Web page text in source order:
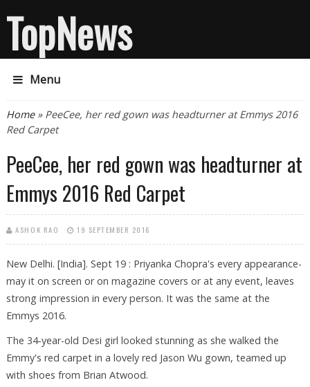
TopNews
Menu
You are here
Home» PeeCee, her red gown was headturner at Emmys 2016
Red Carpet
PeeCee, her red gown was headturner at
Emmys 2016 Red Carpet
ASHOK RAO 19 SEPTEMBER 2016
New Delhi. [India]. Sept 19 : Priyanka Chopra's every appearance-
may it on screen or on magazine covers or at any event, leaves
strong impression in every person. It was the same at the
Emmys 2016.
The 34-year-old Desi girl looked stunning as she walked the
Emmy's red carpet in a lovely red Jason Wu gown, teamed up
with shoes from Brian Atwood.